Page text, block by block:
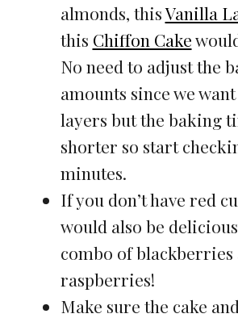
almonds, thisVanilla
this Chiffon Cake
No need to adjust the
amounts since we
layers but the baking
shorter so start
minutes.
If you don’t have red
would also be
combo of blackberries
raspberries!
Make sure the cake